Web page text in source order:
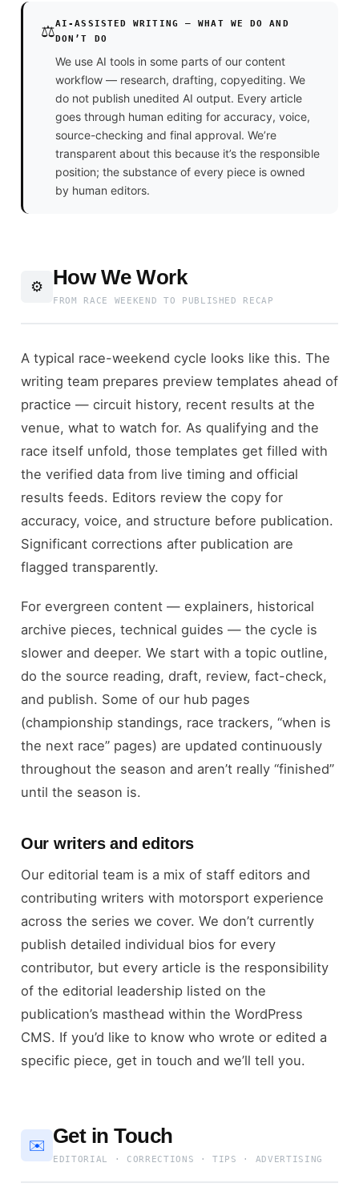
⚖️AI-ASSISTED WRITING — WHAT WE DO AND
DON’T DO
We use AI tools in some parts of our content
workflow — research, drafting, copyediting. We
do not publish unedited AI output. Every article
goes through human editing for accuracy, voice,
source-checking and final approval. We’re
transparent about this because it’s the responsible
position; the substance of every piece is owned
by human editors.
⚙️ How We Work
FROM RACE WEEKEND TO PUBLISHED RECAP
A typical race-weekend cycle looks like this. The
writing team prepares preview templates ahead of
practice — circuit history, recent results at the
venue, what to watch for. As qualifying and the
race itself unfold, those templates get filled with
the verified data from live timing and official
results feeds. Editors review the copy for
accuracy, voice, and structure before publication.
Significant corrections after publication are
flagged transparently.
For evergreen content — explainers, historical
archive pieces, technical guides — the cycle is
slower and deeper. We start with a topic outline,
do the source reading, draft, review, fact-check,
and publish. Some of our hub pages
(championship standings, race trackers, “when is
the next race” pages) are updated continuously
throughout the season and aren’t really “finished”
until the season is.
Our writers and editors
Our editorial team is a mix of staff editors and
contributing writers with motorsport experience
across the series we cover. We don’t currently
publish detailed individual bios for every
contributor, but every article is the responsibility
of the editorial leadership listed on the
publication’s masthead within the WordPress
CMS. If you’d like to know who wrote or edited a
specific piece, get in touch and we’ll tell you.
✉️ Get in Touch
EDITORIAL · CORRECTIONS · TIPS · ADVERTISING